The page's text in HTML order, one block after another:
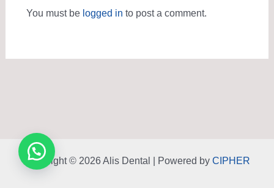
You must be logged in to post a comment.
Copyright © 2026 Alis Dental | Powered by CIPHER